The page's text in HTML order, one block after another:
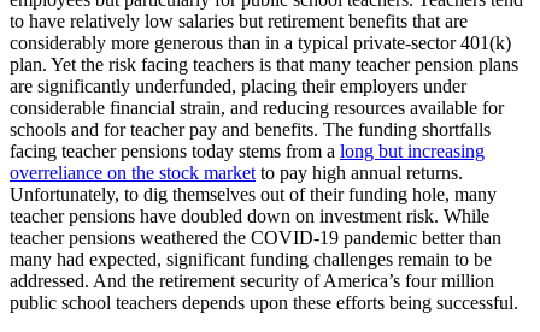
to have relatively low salaries but retirement benefits that are
considerably more generous than in a typical private-sector 401(k)
plan. Yet the risk facing teachers is that many teacher pension plans
are significantly underfunded, placing their employers under
considerable financial strain, and reducing resources available for
schools and for teacher pay and benefits. The funding shortfalls
facing teacher pensions today stems from a long but increasing
overreliance on the stock market to pay high annual returns.
Unfortunately, to dig themselves out of their funding hole, many
teacher pensions have doubled down on investment risk. While
teacher pensions weathered the COVID-19 pandemic better than
many had expected, significant funding challenges remain to be
addressed. And the retirement security of America’s four million
public school teachers depends upon these efforts being successful.